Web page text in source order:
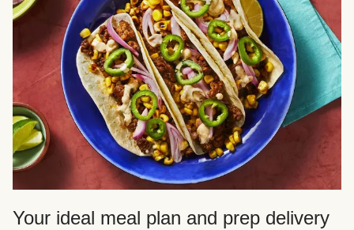
Your ideal meal plan and prep delivery